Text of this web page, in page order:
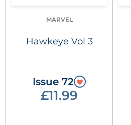
MARVEL
Hawkeye Vol 3
Issue 72
£11.99